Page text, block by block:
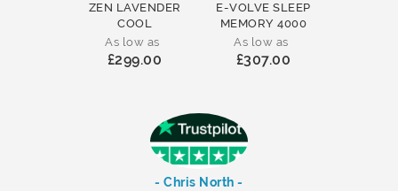
ZEN LAVENDER
COOL
As low as
£299.00
E-VOLVE SLEEP
MEMORY 4000
As low as
£307.00
- Chris North -